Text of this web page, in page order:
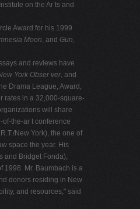
on the Ar ts and
Award for his 1999
Moon, and Gun,
and reviews have
York Obser ver, and
Drama League, Award,
rates in a 32,000-square-
will share
the-ar t conference
New York), the one of
space the year. His
and Bridget Fonda),
1998. Mr. Baumbach is a
donors residing in New
and resources," said